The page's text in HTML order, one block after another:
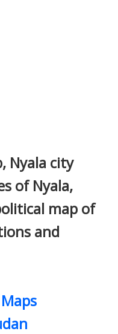
Nyala city
of Nyala,
map of
and